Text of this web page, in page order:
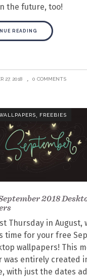
the future, too!
READING
27, 2018 0 COMMENTS
, FREEBIES
2018
Thursday in August,
time for your free
wallpapers! This
was entirely created
with just the dates